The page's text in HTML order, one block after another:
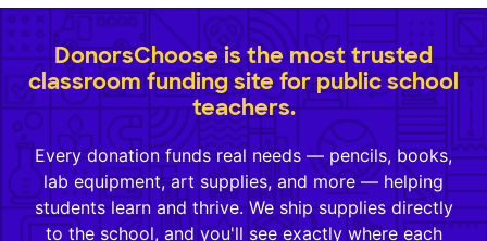
DonorsChoose is the most trusted
classroom funding site for public school
teachers.
Every donation funds real needs — pencils, books,
lab equipment, art supplies, and more — helping
students learn and thrive. We ship supplies directly
to the school, and you'll see exactly where each